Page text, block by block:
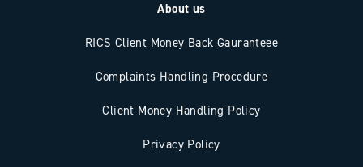
About us
RICS Client Money Back Gauranteee
Complaints Handling Procedure
Client Money Handling Policy
Privacy Policy